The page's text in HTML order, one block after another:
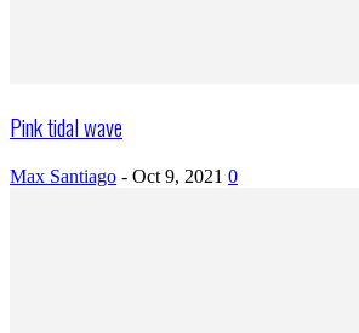
Pink tidal wave
Max Santiago - Oct 9, 2021 0